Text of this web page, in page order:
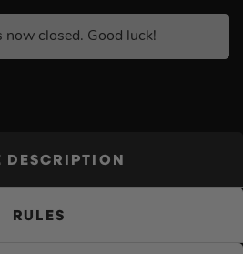
now closed. Good luck!
DESCRIPTION
RULES